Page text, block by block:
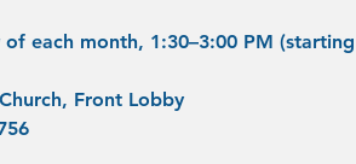
of each month, 1:30–3:00 PM
Front Lobby